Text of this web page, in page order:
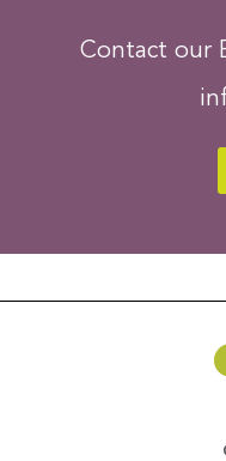
Contact our